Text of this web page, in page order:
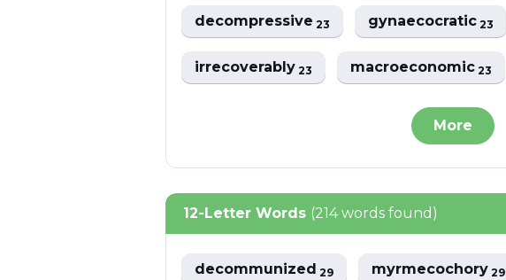
decompressive23 gynaecocratic23
irrecoverably23 macroeconomic23
More
12-Letter Words (214 words found)
decommunized29 myrmecochory29